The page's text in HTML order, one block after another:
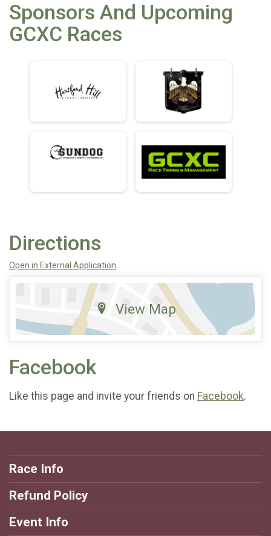
Sponsors And Upcoming
GCXC Races
Directions
Open in External Application
View Map
Facebook
Like this page and invite your friends on Facebook.
Race Info
Refund Policy
Event Info